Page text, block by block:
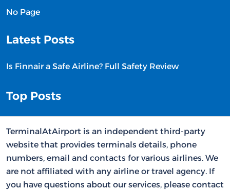
No Page
Latest Posts
Is Finnair a Safe Airline? Full Safety Review
Top Posts
TerminalAtAirport is an independent third-party
website that provides terminals details, phone
numbers, email and contacts for various airlines. We
are not affiliated with any airline or travel agency. If
you have questions about our services, please contact